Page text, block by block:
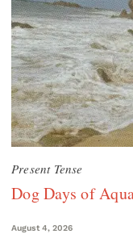
Present Tense
Dog Days of
August 4, 2026